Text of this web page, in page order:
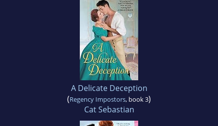
A Delicate Deception
(Regency Impostors, book 3)
Cat Sebastian